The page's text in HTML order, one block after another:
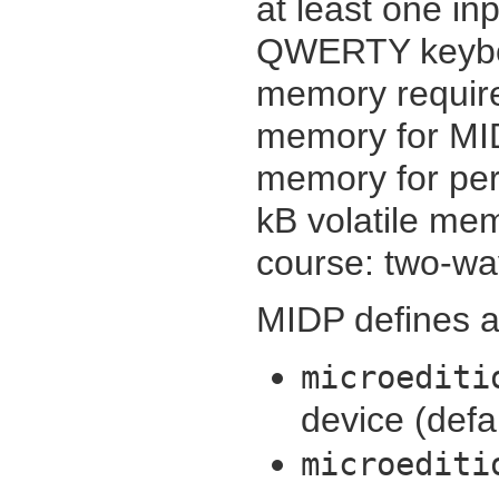
at least one
QWERTY
memory
memory for
memory for
kB volatile
course: two-
MIDP defines
device